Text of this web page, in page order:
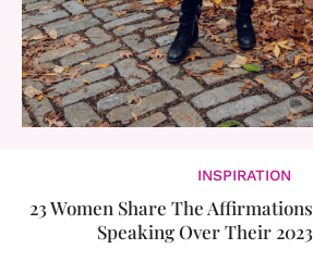
INSPIRATION
23 Women Share The
Speaking Over Their 2023